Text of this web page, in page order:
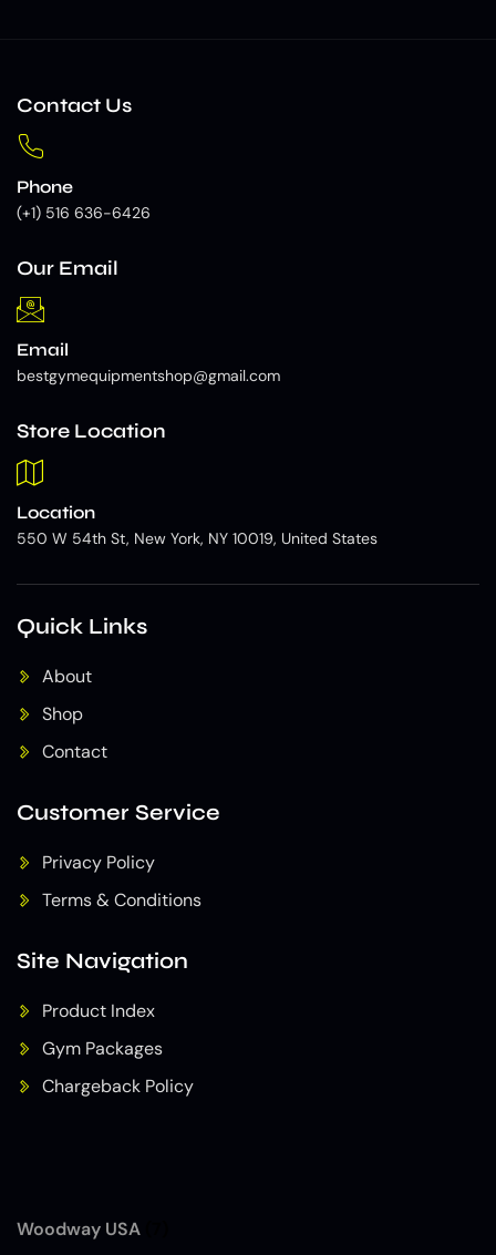
Woodway USA
Contact Us
Phone
(+1) 516 636-6426
Our Email
Email
bestgymequipmentshop@gmail.com
Store Location
Location
550 W 54th St, New York, NY 10019, United States
Quick Links
About
Shop
Contact
Customer Service
Privacy Policy
Terms & Conditions
Site Navigation
Product Index
Gym Packages
Chargeback Policy